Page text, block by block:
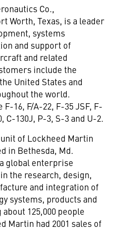
Co.,
Worth, Texas, is a leader
systems
and support of
and related
include the
United States and
the world.
16, F/A-22, F-35 JSF, F-
C-130J, P-3, S-3 and U-2.
of Lockheed Martin
in Bethesda, Md.
global enterprise
the research, design,
and integration of
systems, products and
125,000 people
Martin had 2001 sales of